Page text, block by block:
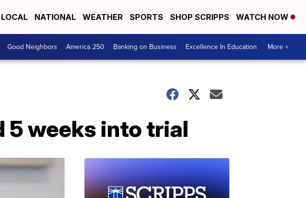
LOCAL NATIONAL WEATHER SPORTS SHOP SCRIPPS WATCH NOW
Good Neighbors America 250 Banking on Business Excellence In Education More +
5 weeks into trial